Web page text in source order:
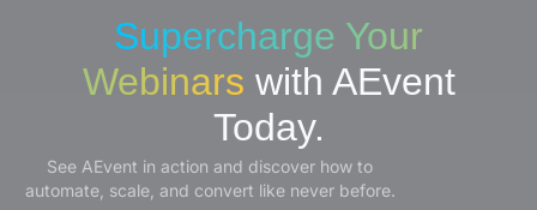
Supercharge Your
Webinars with AEvent
Today.
See AEvent in action and discover how to
automate, scale, and convert like never before.